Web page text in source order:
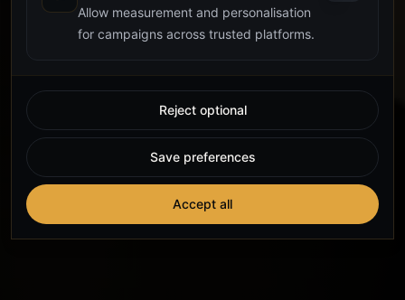
Allow measurement and personalisation
for campaigns across trusted platforms.
Reject optional
Save preferences
Accept all